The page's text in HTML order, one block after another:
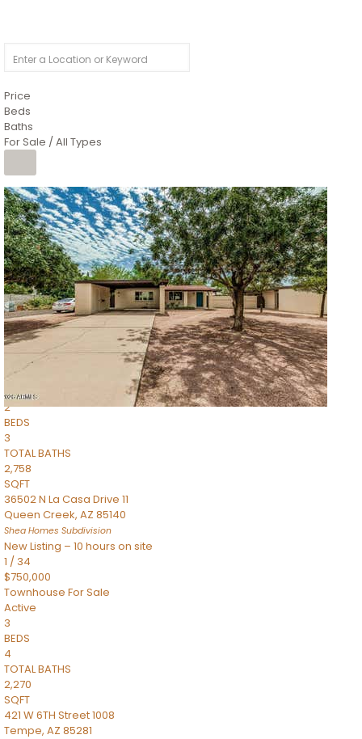
Price
Beds
Baths
For Sale / All Types
1/4
$1,299,900
CondominiumFor Sale
Active
MARICOPA
COUNTY
616 S HARDY Drive 112
Tempe,AZ85281
WORTHINGTON PLACE CONDOS UINIT 101-148 201-248Subdivision
1/50
$899,990
Townhouse
Pending
2
BEDS
3
TOTAL BATHS
2,758
SQFT
36502 N La Casa Drive 11
Queen Creek, AZ 85140
Shea Homes Subdivision
New Listing – 10 hours on site
1 / 34
$750,000
Townhouse For Sale
Active
3
BEDS
4
TOTAL BATHS
2,270
SQFT
421 W 6TH Street 1008
Tempe, AZ 85281